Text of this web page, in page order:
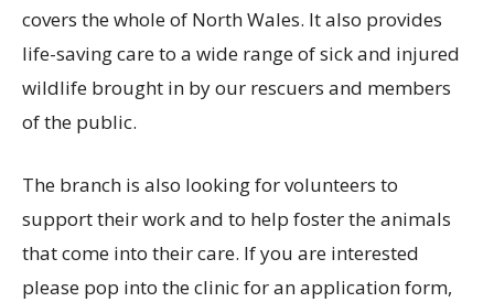
covers the whole of North Wales. It also provides
life-saving care to a wide range of sick and injured
wildlife brought in by our rescuers and members
of the public.
The branch is also looking for volunteers to
support their work and to help foster the animals
that come into their care. If you are interested
please pop into the clinic for an application form,